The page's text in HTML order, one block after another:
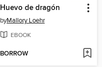
Huevo de dragón
byMallory Loehr
EBOOK
BORROW